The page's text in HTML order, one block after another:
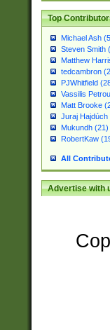
Top
Michael Ash
Steven Smith
Matthew
tedcambron
PJWhitfield
Vassilis
Matt Brooke
Juraj Hajdúch
Mukundh (21)
RobertKaw
All
Advertise with